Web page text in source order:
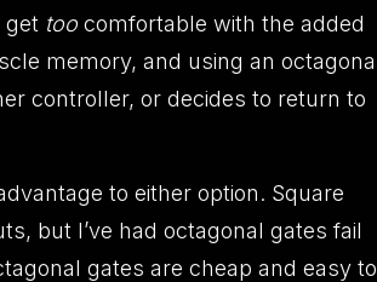
get too comfortable with the added
memory, and using an
controller, or decides to return to
to either option. Square
but I’ve had octagonal gates fail
gates are cheap and easy to